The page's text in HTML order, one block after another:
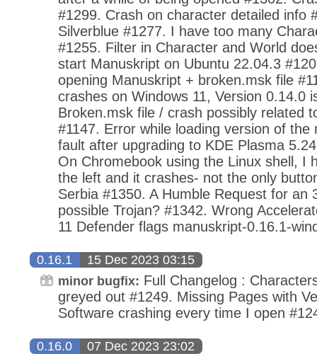
#1299. Crash on character detailed info
Silverblue #1277. I have too many
#1255. Filter in Character and World
start Manuskript on Ubuntu 22.04.3
opening Manuskript + broken.msk file
crashes on Windows 11, Version 0.14.0
Broken.msk file / crash possibly related
#1147. Error while loading version of
fault after upgrading to KDE Plasma
On Chromebook using the Linux shell, I
the left and it crashes- not the only
Serbia #1350. A Humble Request for an
possible Trojan? #1342. Wrong
11 Defender flags manuskript-0.16.1-
0.16.1 15 Dec 2023 03:15
minor bugfix: Full Changelog :
greyed out #1249. Missing Pages with
Software crashing every time I open
0.16.0 07 Dec 2023 23:02